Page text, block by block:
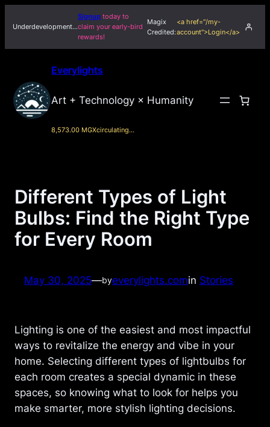
toUnderdevelopment…
Signup today to
claim your early-bird
rewards!
Magix
Credited:
<a href="/my-
account">Login</a>
Everylights
Art + Technology × Humanity
8,573.00 MGXcirculating…
Different Types of Light
Bulbs: Find the Right Type
for Every Room
May 30, 2025—byeverylights.comin Stories
Lighting is one of the easiest and most impactful
ways to revitalize the energy and vibe in your
home. Selecting different types of lightbulbs for
each room creates a special dynamic in these
spaces, so knowing what to look for helps you
make smarter, more stylish lighting decisions.